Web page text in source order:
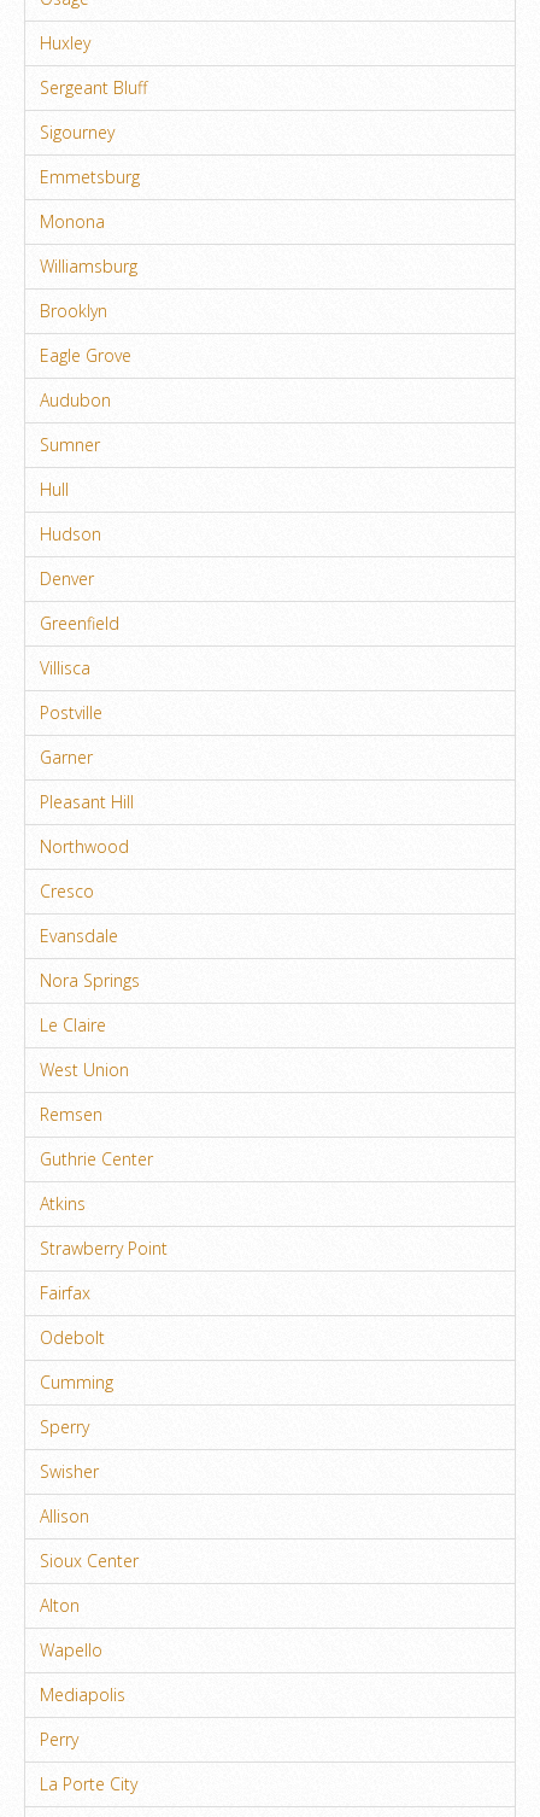
Huxley
Sergeant Bluff
Sigourney
Emmetsburg
Monona
Williamsburg
Brooklyn
Eagle Grove
Audubon
Sumner
Hull
Hudson
Denver
Greenfield
Villisca
Postville
Garner
Pleasant Hill
Northwood
Cresco
Evansdale
Nora Springs
Le Claire
West Union
Remsen
Guthrie Center
Atkins
Strawberry Point
Fairfax
Odebolt
Cumming
Sperry
Swisher
Allison
Sioux Center
Alton
Wapello
Mediapolis
Perry
La Porte City